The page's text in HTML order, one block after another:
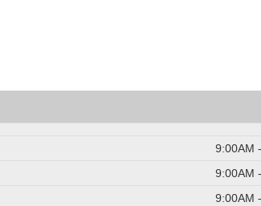
9:00AM
9:00AM
9:00AM